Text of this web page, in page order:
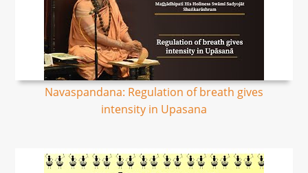
Navaspandana: Regulation of breath gives
intensity in Upasana